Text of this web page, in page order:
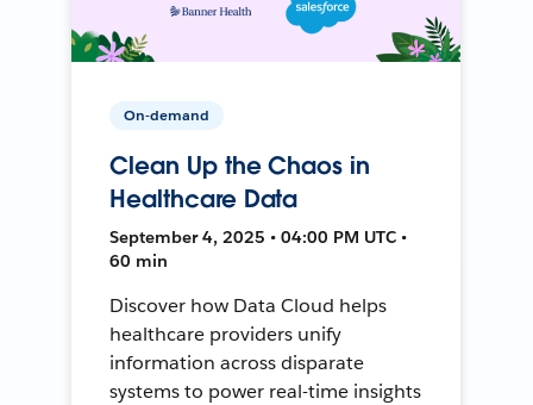
On-demand
Clean Up the Chaos in
Healthcare Data
September 4, 2025 • 04:00 PM UTC •
60 min
Discover how Data Cloud helps
healthcare providers unify
information across disparate
systems to power real-time insights